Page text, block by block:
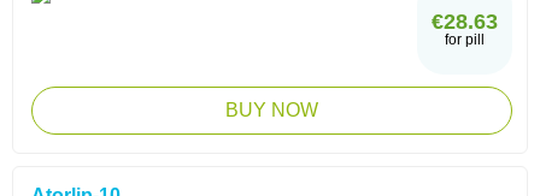
€28.63
for pill
BUY NOW